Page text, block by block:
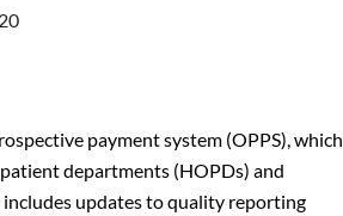
payment system (OPPS), which
departments (HOPDs) and
includes updates to quality reporting